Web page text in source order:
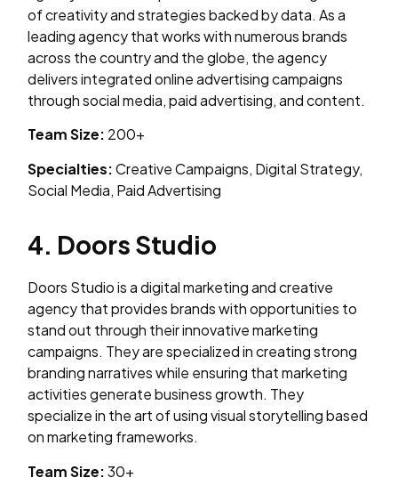
of creativity and strategies backed by data. As a
leading agency that works with numerous brands
across the country and the globe, the agency
delivers integrated online advertising campaigns
through social media, paid advertising, and content.
Team Size: 200+
Specialties:Creative Campaigns, Digital Strategy,
Social Media, Paid Advertising
4. Doors Studio
Doors Studio is a digital marketing and creative
agency that provides brands with opportunities to
stand out through their innovative marketing
campaigns. They are specialized in creating strong
branding narratives while ensuring that marketing
activities generate business growth. They
specialize in the art of using visual storytelling based
on marketing frameworks.
Team Size:30+